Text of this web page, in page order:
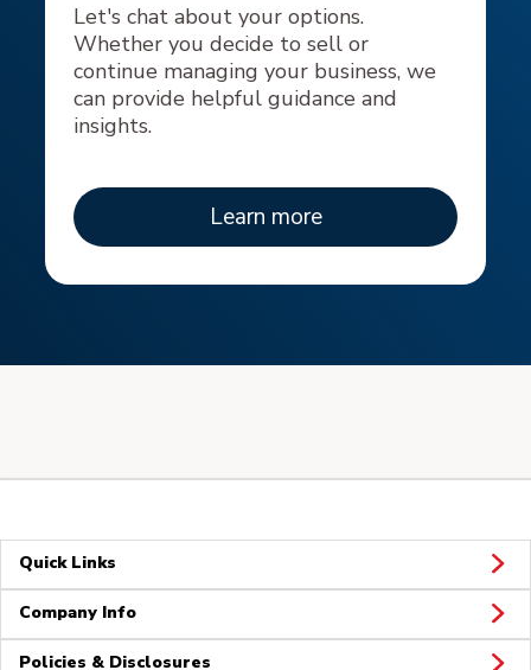
Let's chat about your options.
Whether you decide to sell or
continue managing your business, we
can provide helpful guidance and
insights.
Learn more
Quick Links
Company Info
Policies & Disclosures